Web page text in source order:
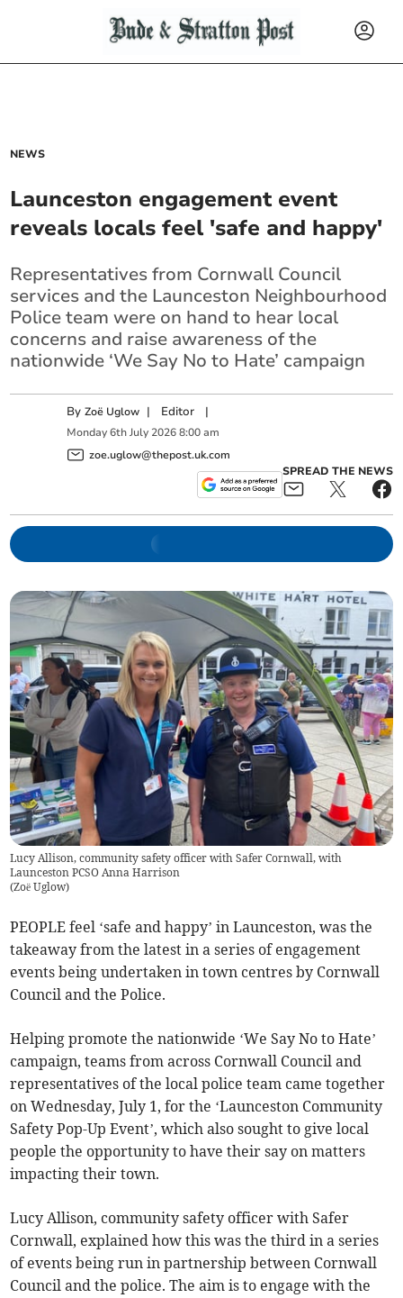
NEWS
Launceston engagement event
reveals locals feel 'safe and happy'
Representatives from Cornwall Council
services and the Launceston Neighbourhood
Police team were on hand to hear local
concerns and raise awareness of the
nationwide ‘We Say No to Hate’ campaign
ByZoë Uglow | Editor |
Monday 6th July 2026 8:00 am
zoe.uglow@thepost.uk.com
SPREAD THE NEWS
Lucy Allison, community safety officer with Safer Cornwall, with
Launceston PCSO Anna Harrison
(Zoë Uglow)
PEOPLE feel ‘safe and happy’ in Launceston, was the
takeaway from the latest in a series of engagement
events being undertaken in town centres by Cornwall
Council and the Police.
Helping promote the nationwide ‘We Say No to Hate’
campaign, teams from across Cornwall Council and
representatives of the local police team came together
on Wednesday, July 1, for the ‘Launceston Community
Safety Pop-Up Event’, which also sought to give local
people the opportunity to have their say on matters
impacting their town.
Lucy Allison, community safety officer with Safer
Cornwall, explained how this was the third in a series
of events being run in partnership between Cornwall
Council and the police. The aim is to engage with the